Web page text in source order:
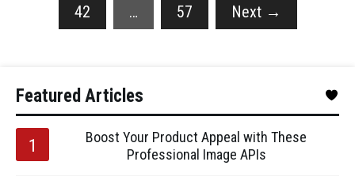
42 … 57 Next →
Featured Articles
Boost Your Product Appeal with These
Professional Image APIs